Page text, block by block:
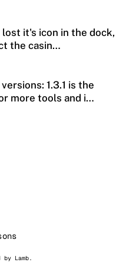
it's icon in the dock,
the casin…
1.3.1 is the
more tools and i…
by Lamb.